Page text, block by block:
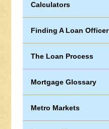
Calculators
Finding A Loan Officer
The Loan Process
Mortgage Glossary
Metro Markets